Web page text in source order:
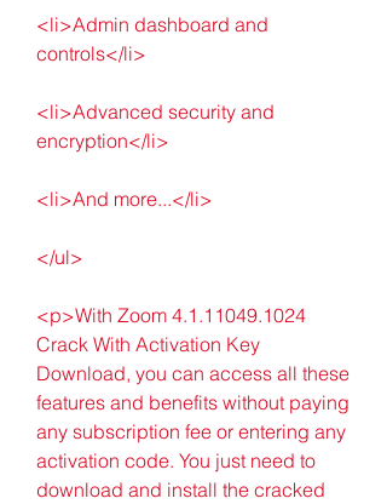
<li>Admin dashboard and
controls</li>
<li>Advanced security and
encryption</li>
<li>And more...</li>
</ul>
<p>With Zoom 4.1.11049.1024
Crack With Activation Key
Download, you can access all these
features and benefits without paying
any subscription fee or entering any
activation code. You just need to
download and install the cracked